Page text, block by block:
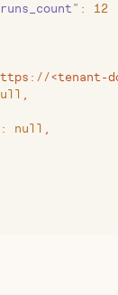
" :
12
<tenant-
,
: null ,